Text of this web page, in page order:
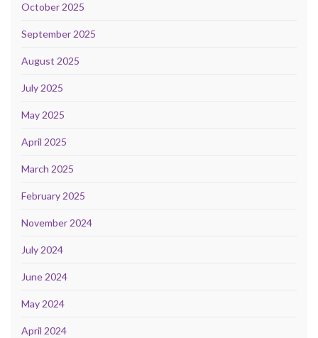
October 2025
September 2025
August 2025
July 2025
May 2025
April 2025
March 2025
February 2025
November 2024
July 2024
June 2024
May 2024
April 2024